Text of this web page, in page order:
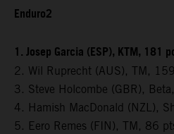
Enduro2
1. Josep Garcia (ESP), KTM, 181
2. Wil Ruprecht (AUS), TM,
3. Steve Holcombe (GBR),
4. Hamish MacDonald (NZL),
5. Eero Remes (FIN), TM, 86